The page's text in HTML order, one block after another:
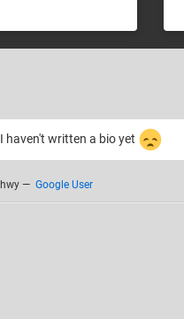
I haven't written a bio yet
hwy — Google User